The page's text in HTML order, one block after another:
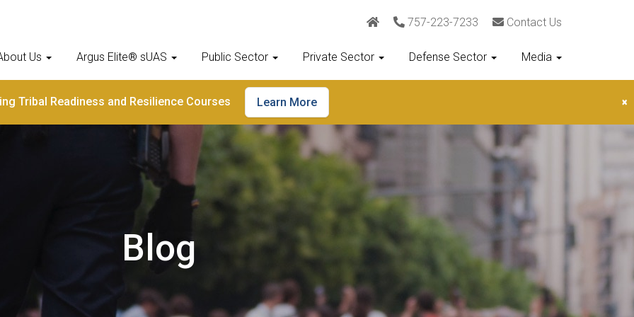
757-223-7233 Contact Us
Us Argus Elite® sUAS Public Sector Private Sector Defense Sector Media
×
Tribal Readiness and Resilience Courses Learn More
Blog